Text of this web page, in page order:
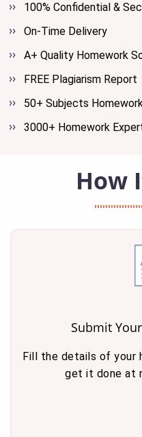
100% Confidential &
On-Time Delivery
A+ Quality Homework
FREE Plagiarism Report
50+ Subjects
3000+ Homework
How
Submit
Fill the details of your
get it done at